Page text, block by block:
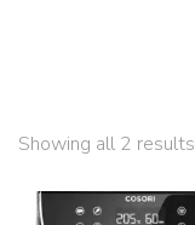
Showing all 2 results